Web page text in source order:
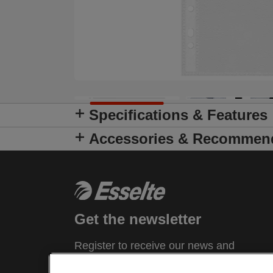
Specifications & Features
Accessories &
Get the newsletter
Register to receive our news and